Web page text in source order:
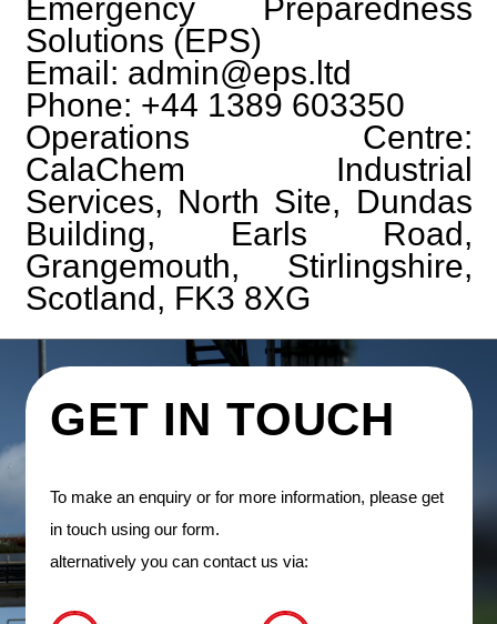
Emergency Preparedness
Solutions (EPS)
Email: admin@eps.ltd
Phone: +44 1389 603350
Operations Centre:
CalaChem Industrial
Services, North Site, Dundas
Building, Earls Road,
Grangemouth, Stirlingshire,
Scotland, FK3 8XG
GET IN TOUCH
To make an enquiry or for more information, please get
in touch using our form.
alternatively you can contact us via: